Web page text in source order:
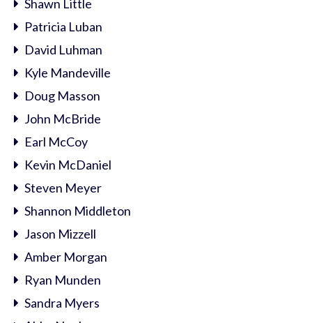
Shawn Little
Patricia Luban
David Luhman
Kyle Mandeville
Doug Masson
John McBride
Earl McCoy
Kevin McDaniel
Steven Meyer
Shannon Middleton
Jason Mizzell
Amber Morgan
Ryan Munden
Sandra Myers